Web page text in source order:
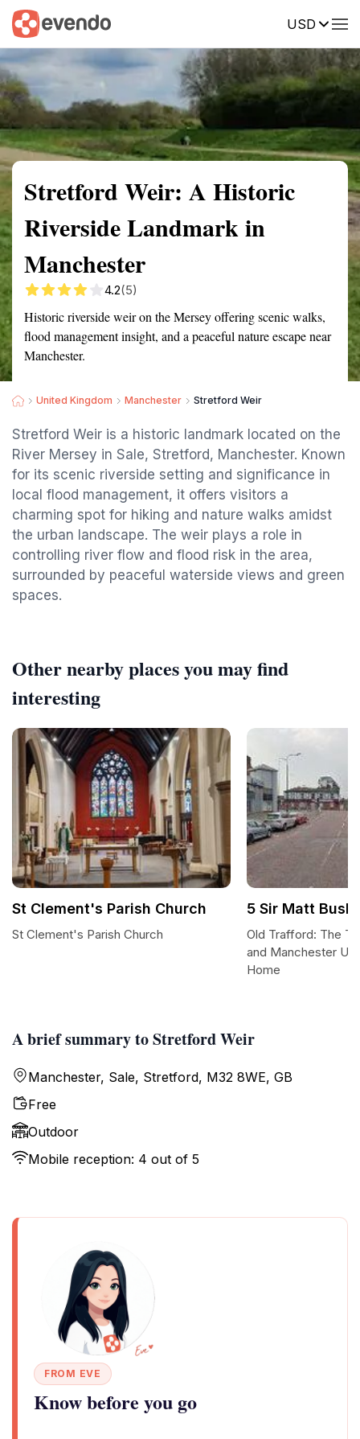
USD
Summary Map Reviews
Stretford Weir: A Historic
Riverside Landmark in
Manchester
4.2(5)
Historic riverside weir on the Mersey offering scenic walks,
flood management insight, and a peaceful nature escape near
Manchester.
United Kingdom Manchester Stretford Weir
Stretford Weir is a historic landmark located on the
River Mersey in Sale, Stretford, Manchester. Known
for its scenic riverside setting and significance in
local flood management, it offers visitors a
charming spot for hiking and nature walks amidst
the urban landscape. The weir plays a role in
controlling river flow and flood risk in the area,
surrounded by peaceful waterside views and green
spaces.
A brief summary to Stretford Weir
Manchester, Sale, Stretford, M32 8WE, GB
Free
Outdoor
Mobile reception: 4 out of 5
FROM EVE
Know before you go
Other nearby places you may find
interesting
St Clement's Parish Church
St Clement's Parish Church
5 Sir Matt
Old Trafford: The
and Manchester
Home